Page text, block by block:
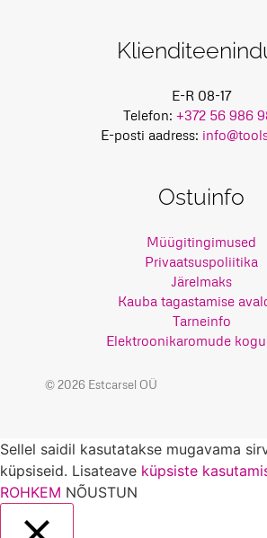
E-R 08-17
Telefon: +372 56 986
E-posti aadress:
Ostuinfo
Müügitingimused
Privaatsuspoliitika
Järelmaks
Kauba tagastamise
Tarneinfo
Elektroonikaromude
© 2026 Estcarsel OÜ
Sellel saidil kasutatakse mugavama
küpsiseid. Lisateave küpsiste
ROHKEM NÕUSTUN